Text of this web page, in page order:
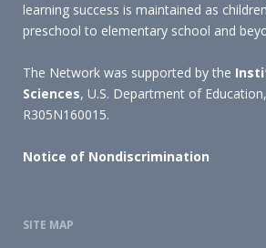
learning success is maintained as
preschool to elementary school and
The Network was supported by the
Sciences, U.S. Department of
R305N160015.
Notice of Nondiscrimination
SITE MAP